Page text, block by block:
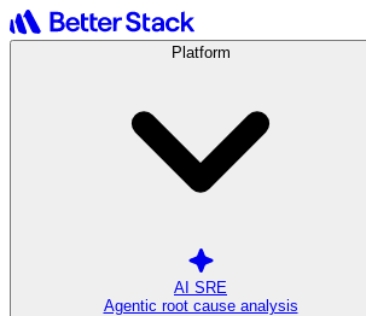
Platform
AI SRE
Agentic root cause analysis